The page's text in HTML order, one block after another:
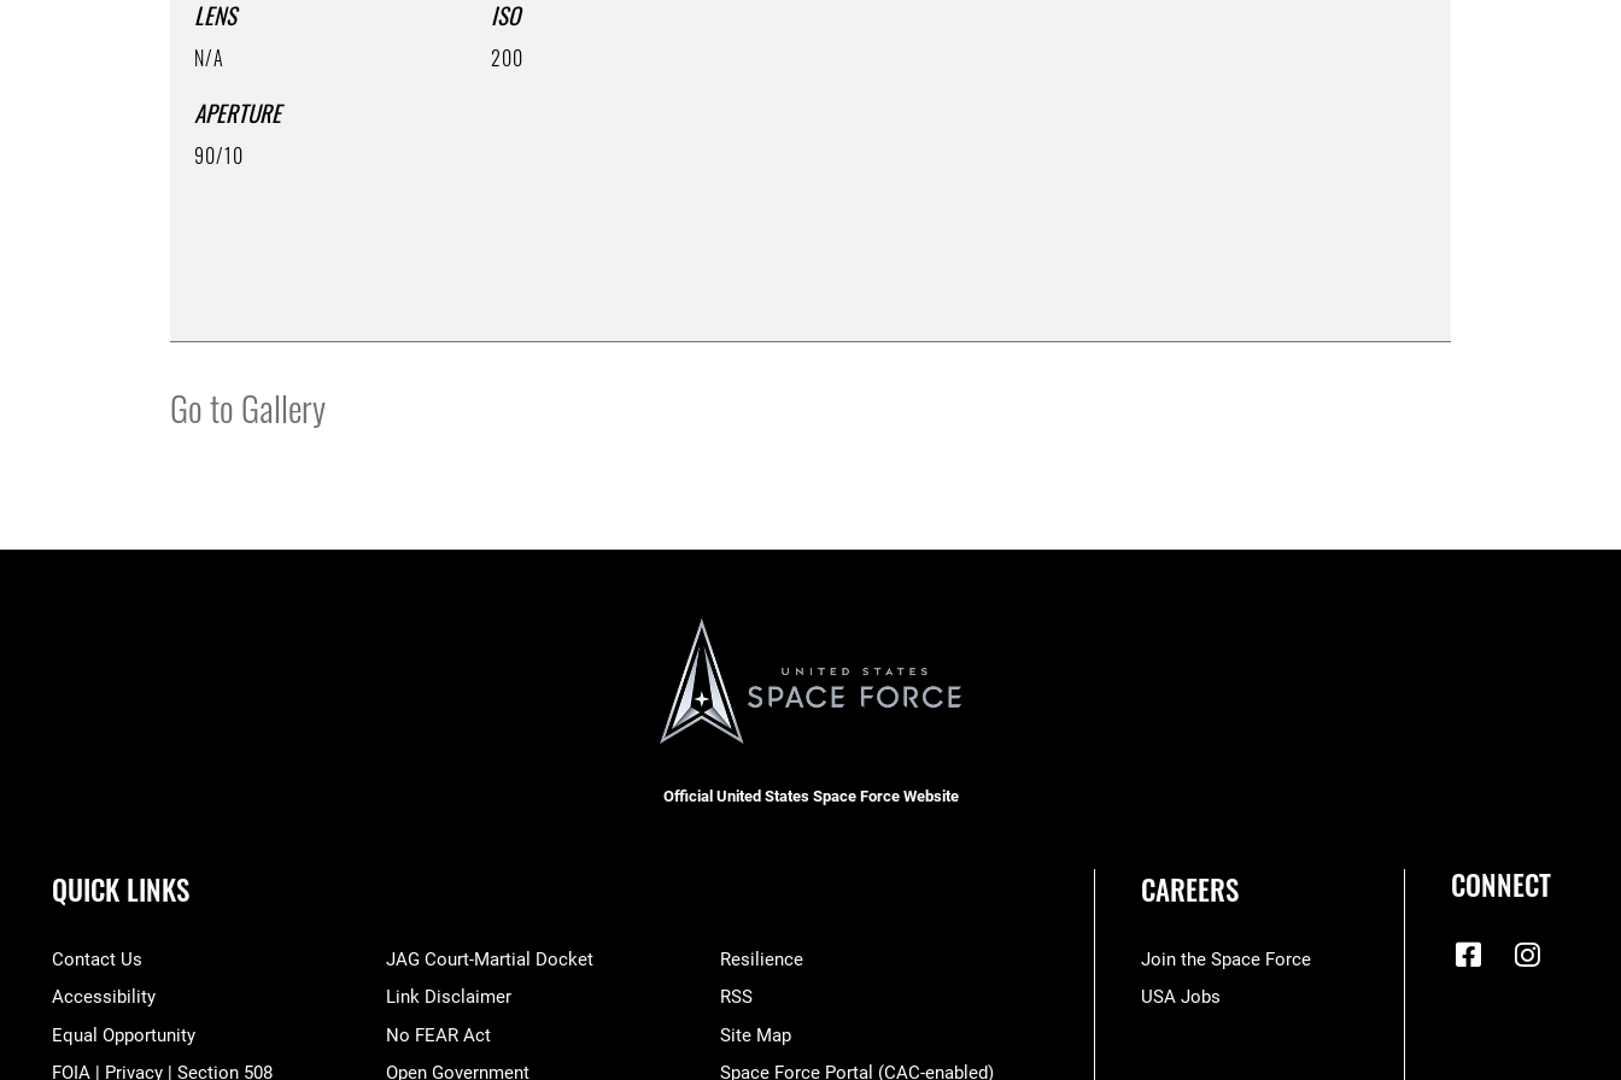
LENS
N/A
APERTURE
90/10
ISO
200
Go to Gallery
Official United States Space Force Website
QUICK LINKS
Contact Us
Accessibility
Equal Opportunity
FOIA | Privacy | Section 508
JAG Court-Martial Docket
Link Disclaimer
No FEAR Act
Open Government
Resilience
RSS
Site Map
Space Force Portal (CAC-enabled)
CAREERS
Join the Space Force
USA Jobs
CONNECT